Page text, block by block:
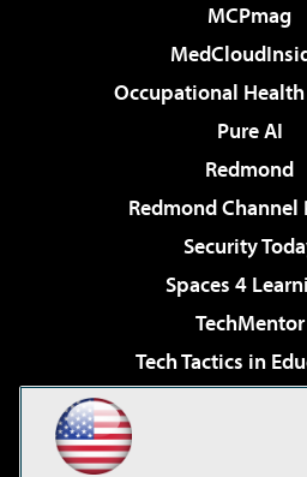
MCPmag
Occupational
Pure AI
Redmond
Redmond Channel
Security
Spaces 4
TechMentor
Tech Tactics in
Virtualization &